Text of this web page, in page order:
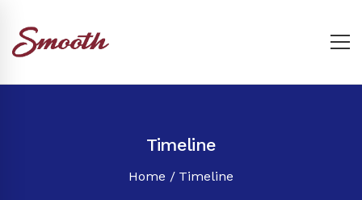
Timeline
Home Timeline